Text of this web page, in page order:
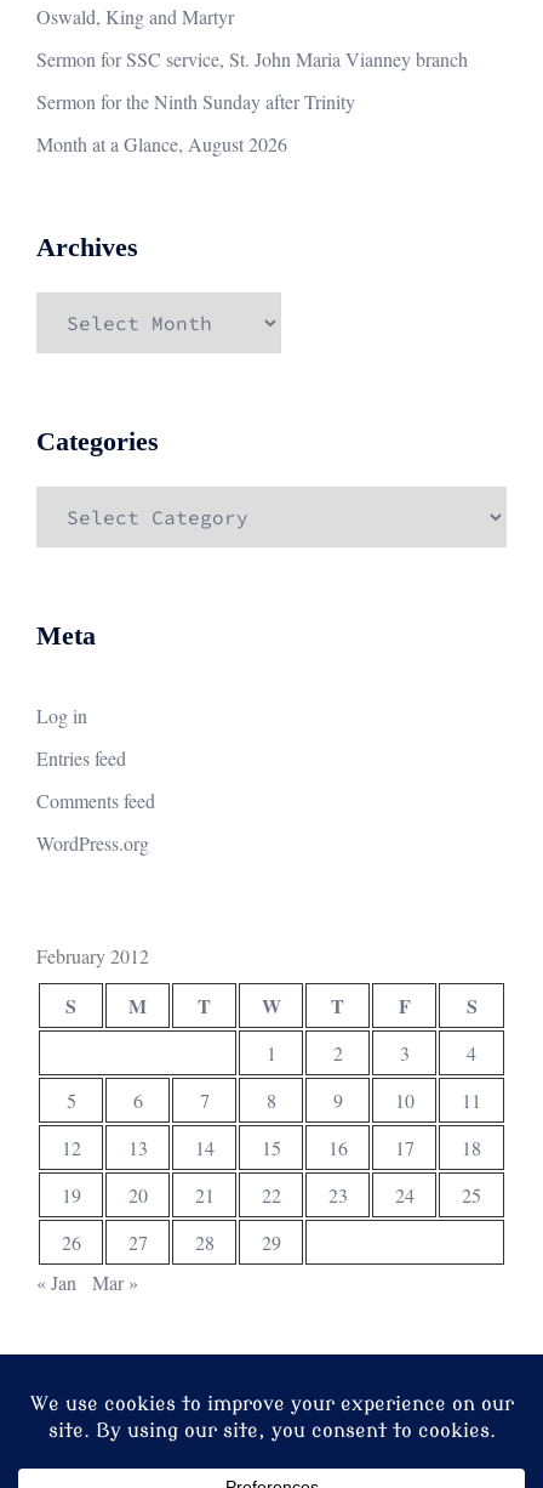
Oswald, King and Martyr
Sermon for SSC service, St. John Maria Vianney branch
Sermon for the Ninth Sunday after Trinity
Month at a Glance, August 2026
Archives
Categories
Meta
Log in
Entries feed
Comments feed
WordPress.org
February 2012
S M T W T F S
1 2 3
4
5
6 7 8 9 10
11
12
13 14 15 16 17
18
19
20 21 22 23 24
25
26
27 28
29
« Jan
Mar »